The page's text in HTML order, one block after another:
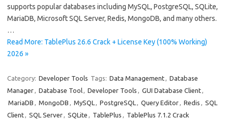
supports popular databases including MySQL, PostgreSQL, SQLite,
MariaDB, Microsoft SQL Server, Redis, MongoDB, and many others.
…
Read More: TablePlus 26.6 Crack + License Key (100% Working)
2026 »
Category: Developer Tools Tags: Data Management, Database
Manager, Database Tool, Developer Tools , GUI Database Client,
MariaDB , MongoDB , MySQL , PostgreSQL , Query Editor, Redis , SQL
Client, SQL Server, SQLite , TablePlus , TablePlus 7.1.2 Crack